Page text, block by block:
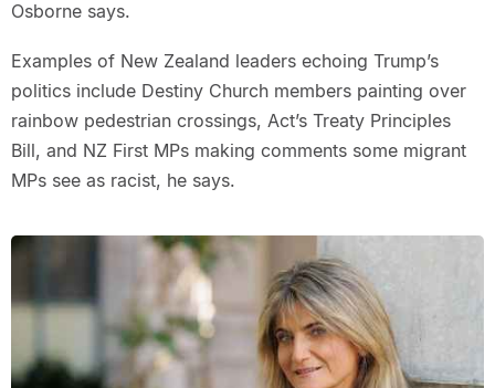
Osborne says.
Examples of New Zealand leaders echoing Trump’s
politics include Destiny Church members painting over
rainbow pedestrian crossings, Act’s Treaty Principles
Bill, and NZ First MPs making comments some migrant
MPs see as racist, he says.